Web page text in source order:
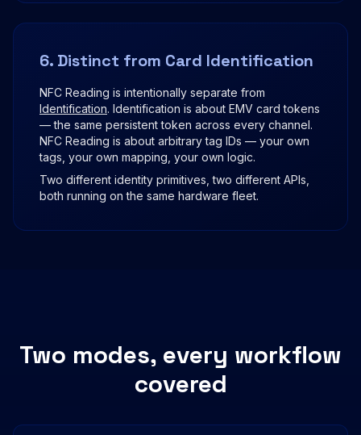
6. Distinct from Card Identification
NFC Reading is intentionally separate from
Identification. Identification is about EMV card tokens
— the same persistent token across every channel.
NFC Reading is about arbitrary tag IDs — your own
tags, your own mapping, your own logic.
Two different identity primitives, two different APIs,
both running on the same hardware fleet.
Two modes, every workflow
covered